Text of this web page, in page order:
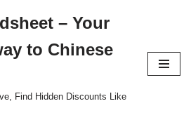
– Your
to Chinese
Find Hidden Discounts Like